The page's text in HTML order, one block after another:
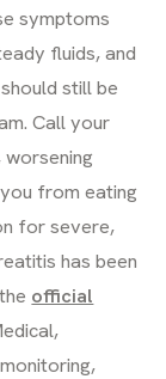
symptoms
fluids, and
still be
Call your
from eating
for severe,
has been
official